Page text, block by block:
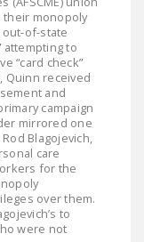
their monopoly
of-state
attempting to
“card check”
Quinn received
and
campaign
mirrored one
Blagojevich,
care
for the
over them.
to
were not